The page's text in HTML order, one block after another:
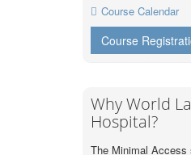
Course Calendar
Course
Why World
Hospital?
The Minimal Access